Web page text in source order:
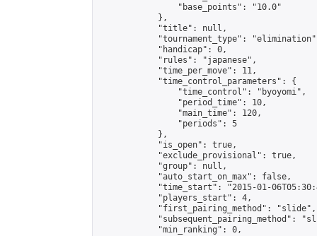
                "base_points": "10.0"
            },
            "title": null,
"tournament_type":
            "handicap": 0,
            "rules": "japanese",
            "time_per_move": 11,
            "time_control_parameters": {
                "time_control": "byoyomi",
                "period_time": 10,
                "main_time": 120,
                "periods": 5
            },
            "is_open": true,
            "exclude_provisional": true,
            "group": null,
            "auto_start_on_max": false,
"time_start": "2015-01-
            "players_start": 4,
            "first_pairing_method": "slide",
"subsequent_pairing_method":
            "min_ranking": 0,